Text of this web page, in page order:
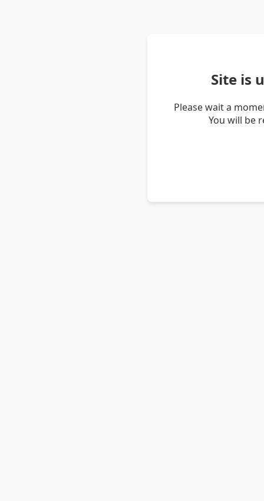
Site is
Please wait a
You will be